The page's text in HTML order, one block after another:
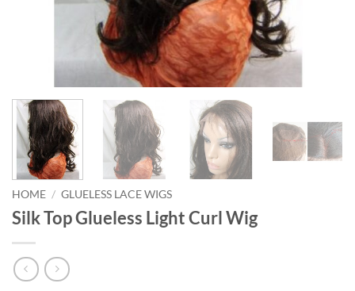
HOME / GLUELESS LACE WIGS
Silk Top Glueless Light Curl Wig